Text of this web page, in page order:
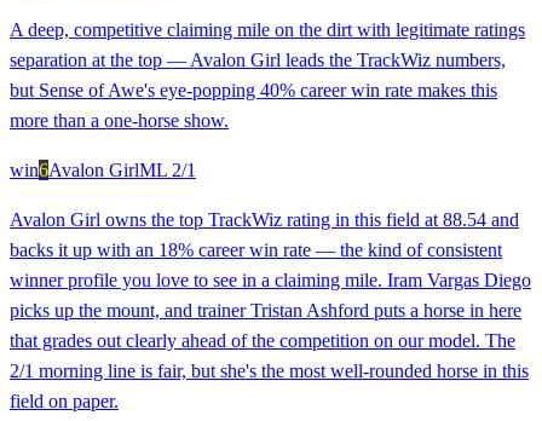
A deep, competitive claiming mile on the dirt with legitimate ratings
separation at the top — Avalon Girl leads the TrackWiz numbers,
but Sense of Awe's eye-popping 40% career win rate makes this
more than a one-horse show.
win6Avalon GirlML 2/1
Avalon Girl owns the top TrackWiz rating in this field at 88.54 and
backs it up with an 18% career win rate — the kind of consistent
winner profile you love to see in a claiming mile. Iram Vargas Diego
picks up the mount, and trainer Tristan Ashford puts a horse in here
that grades out clearly ahead of the competition on our model. The
2/1 morning line is fair, but she's the most well-rounded horse in this
field on paper.